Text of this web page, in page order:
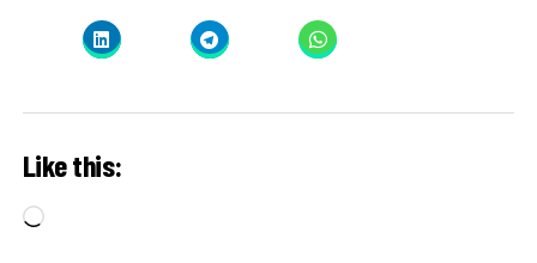
Like this:
Loading…